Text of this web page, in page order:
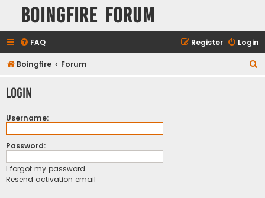
Boingfire Forum
FAQ Login
Register
Boingfire Forum
r
Login
Username:
Password:
I forgot my password
Resend activation email